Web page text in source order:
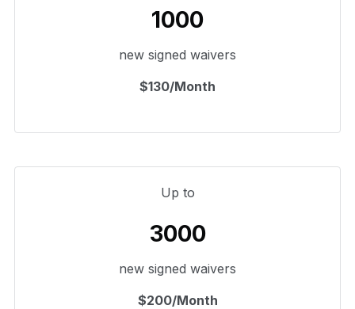
1000
new signed waivers
$130/Month
Up to
3000
new signed waivers
$200/Month